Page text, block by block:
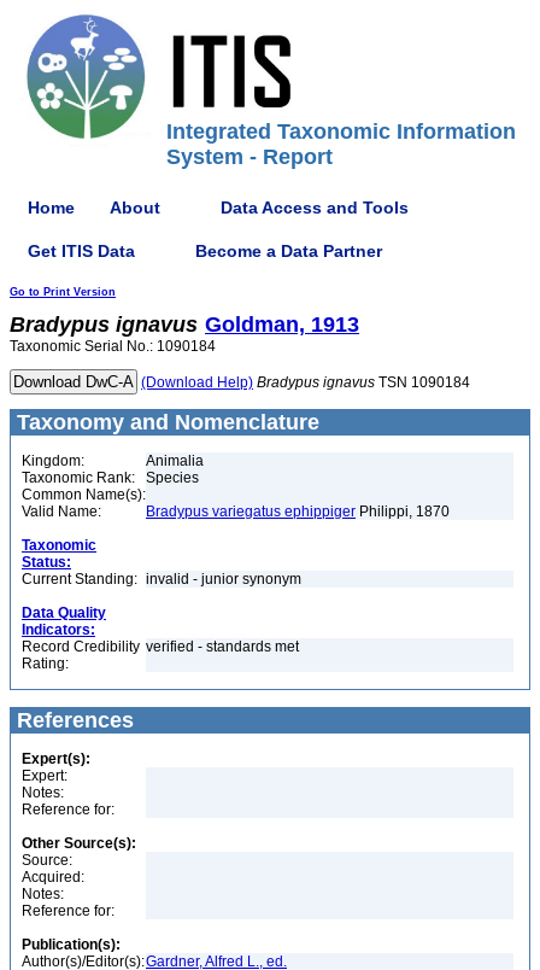
Integrated Taxonomic Information
System - Report
Home About Data Access and Tools
Get ITIS Data Become a Data Partner
Go to Print Version
Bradypus ignavus Goldman, 1913
Taxonomic Serial No.: 1090184
(Download Help) Bradypus ignavus TSN 1090184
Taxonomy and Nomenclature
Kingdom:
Animalia
Taxonomic Rank:
Species
Common Name(s):
Valid Name:
Bradypus variegatus ephippiger Philippi, 1870
Taxonomic
Status:
Current Standing: invalid - junior synonym
Data Quality
Indicators:
Record Credibility
Rating:
verified - standards met
References
Expert(s):
Expert:
Notes:
Reference for:
Other Source(s):
Source:
Acquired:
Notes:
Reference for:
Publication(s):
Author(s)/Editor(s):Gardner, Alfred L., ed.